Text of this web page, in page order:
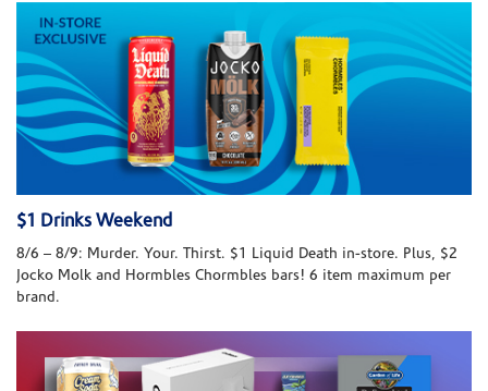
$1 Drinks Weekend
8/6 – 8/9: Murder. Your. Thirst. $1 Liquid Death in-store. Plus, $2
Jocko Molk and Hormbles Chormbles bars! 6 item maximum per
brand.